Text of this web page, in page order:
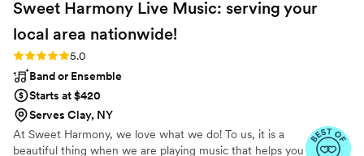
Sweet Harmony Live Music: serving your
local area nationwide!
Rating: 5.0 (94 reviews)
5.0
Band or Ensemble
Starts at $420
Serves Clay, NY
At Sweet Harmony, we love what we do! To us, it is a
beautiful thing when we are playing music that helps you